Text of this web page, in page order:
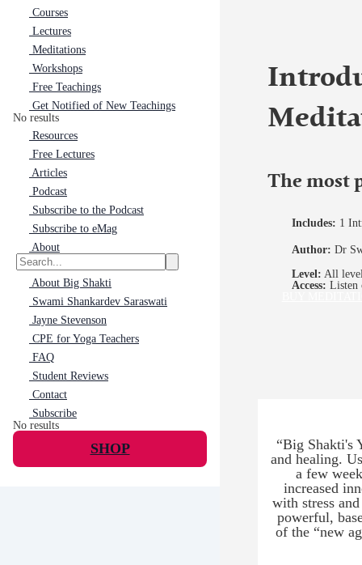
Courses
Lectures
Meditations
Workshops
Free Teachings
Get Notified of New Teachings
No results
Resources
Free Lectures
Articles
Podcast
Subscribe to the Podcast
Subscribe to eMag
About
About Big Shakti
Swami Shankardev Saraswati
Jayne Stevenson
CPE for Yoga Teachers
FAQ
Student Reviews
Contact
Subscribe
No results
SHOP
The most
Includes: 1
Author: Dr
Level: All
Access: Listen
“Big Shakti's
and healing.
a few
increased
with stress
powerful,
of the “new